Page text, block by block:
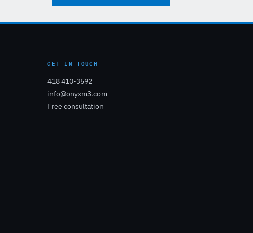
GET IN TOUCH
418 410-3592
info@onyxm3.com
Free consultation